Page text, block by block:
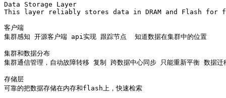
Data Storage Layer
This layer reliably stores data in DRAM and Flash
客户端
集群感知 开源客户端 api实现 跟踪节点  知道数据在集群中的位置
集群和数据分布
集群通信管理，自动故障转移 复制 跨数据中心同步 只能重新平衡 数据
存储层
可靠的把数据存储在内存和flash上，快速检索